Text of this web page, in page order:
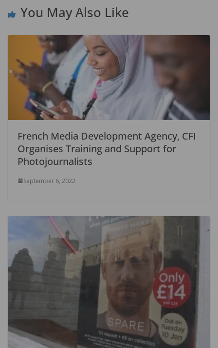
You May Also Like
French Media Development Agency, CFI
Organises Training and Support for
Photojournalists
September 6, 2022